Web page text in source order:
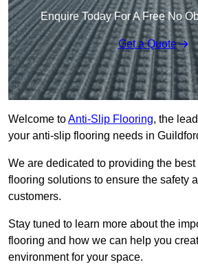
Enquire Today For A Free No
Get a Quote
Welcome toAnti-Slip Flooring, the
your anti-slip flooring needs in
We are dedicated to providing the
flooring solutions to ensure the safety
customers.
Stay tuned to learn more about the
flooring and how we can help you
environment for your space.